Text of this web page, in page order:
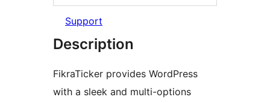
Support
Description
FikraTicker provides WordPress
with a sleek and multi-options